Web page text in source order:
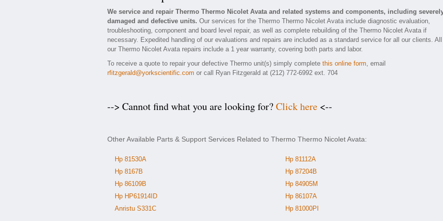
We service and repair Thermo Thermo Nicolet Avata and related systems and components, including
damaged and defective units. Our services for the Thermo Thermo Nicolet Avata include diagnostic evaluation,
troubleshooting, component and board level repair, as well as complete rebuilding of the Thermo Nicolet Avata if
necessary. Expedited handling of our evaluations and repairs are included as a standard service for all our clients. All
our Thermo Nicolet Avata repairs include a 1 year warranty, covering both parts and labor.
To receive a quote to repair your defective Thermo unit(s) simply complete this online form, email
rfitzgerald@yorkscientific.com or call Ryan Fitzgerald at (212) 772-6992 ext. 704
--> Cannot find what you are looking for?Click here <--
Other Available Parts & Support Services Related to Thermo Thermo Nicolet Avata:
Hp 81530A
Hp 8167B
Hp 86109B
Hp HP61914ID
Anristu S331C
Hp 81112A
Hp 87204B
Hp 84905M
Hp 86107A
Hp 81000PI